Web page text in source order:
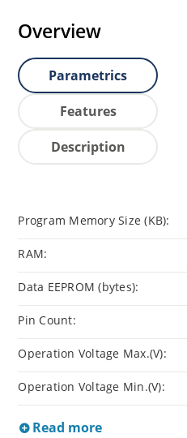
Overview
Parametrics
Features
Description
Program Memory Size (KB):
RAM:
Data EEPROM (bytes):
Pin Count:
Operation Voltage Max.(V):
Operation Voltage Min.(V):
Read more